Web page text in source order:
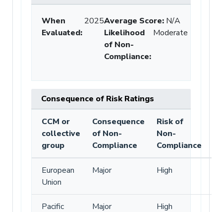
When
Evaluated:
2025Average Score: N/A
Likelihood
of Non-
Compliance:
Moderate
Consequence of Risk Ratings
CCM or
collective
group
Consequence
of Non-
Compliance
Risk of
Non-
Compliance
European
Union
Major High
Pacific
Major High